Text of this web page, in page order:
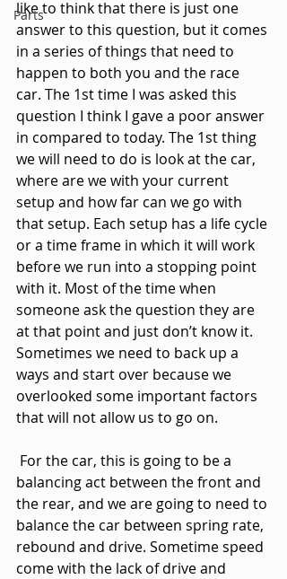
Parts
like to think that there is just one
answer to this question, but it comes
in a series of things that need to
happen to both you and the race
car. The 1st time I was asked this
question I think I gave a poor answer
in compared to today. The 1st thing
we will need to do is look at the car,
where are we with your current
setup and how far can we go with
that setup. Each setup has a life cycle
or a time frame in which it will work
before we run into a stopping point
with it. Most of the time when
someone ask the question they are
at that point and just don’t know it.
Sometimes we need to back up a
ways and start over because we
overlooked some important factors
that will not allow us to go on.
For the car, this is going to be a
balancing act between the front and
the rear, and we are going to need to
balance the car between spring rate,
rebound and drive. Sometime speed
come with the lack of drive and